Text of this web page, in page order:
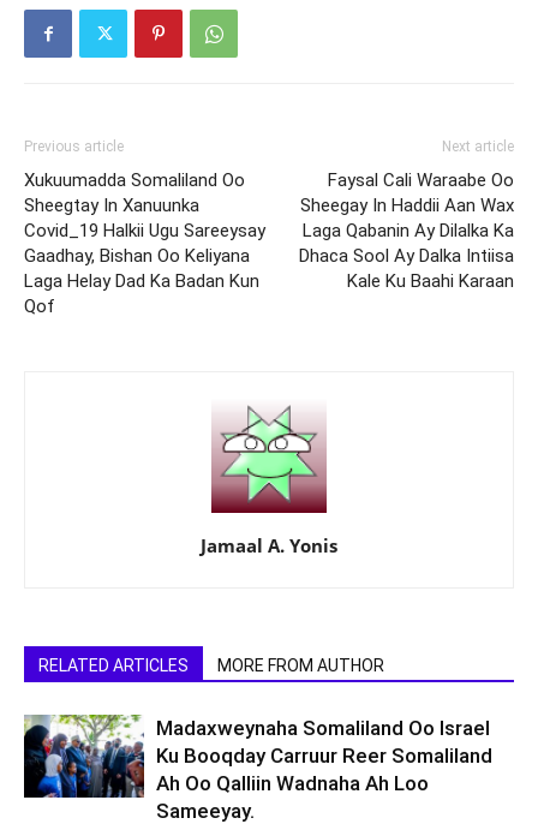
Previous article
Xukuumadda Somaliland Oo
Sheegtay In Xanuunka
Covid_19 Halkii Ugu Sareeysay
Gaadhay, Bishan Oo Keliyana
Laga Helay Dad Ka Badan Kun
Qof
Next article
Faysal Cali Waraabe Oo
Sheegay In Haddii Aan Wax
Laga Qabanin Ay Dilalka Ka
Dhaca Sool Ay Dalka Intiisa
Kale Ku Baahi Karaan
Jamaal A. Yonis
RELATED ARTICLES MORE FROM AUTHOR
Madaxweynaha Somaliland Oo Israel
Ku Booqday Carruur Reer Somaliland
Ah Oo Qalliin Wadnaha Ah Loo
Sameeyay.